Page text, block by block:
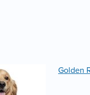
Golden